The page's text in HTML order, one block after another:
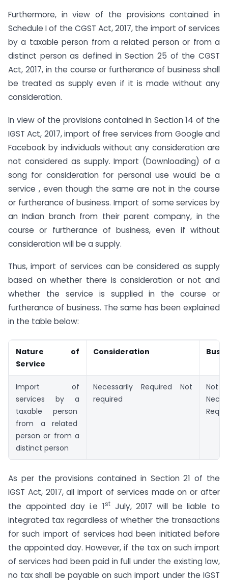
Furthermore, in view of the provisions contained in
Schedule I of the CGST Act, 2017, the import of services
by a taxable person from a related person or from a
distinct person as defined in Section 25 of the CGST
Act, 2017, in the course or furtherance of business shall
be treated as supply even if it is made without any
consideration.
In view of the provisions contained in Section 14 of the
IGST Act, 2017, import of free services from Google and
Facebook by individuals without any consideration are
not considered as supply. Import (Downloading) of a
song for consideration for personal use would be a
service , even though the same are not in the course
or furtherance of business. Import of some services by
an Indian branch from their parent company, in the
course or furtherance of business, even if without
consideration will be a supply.
Thus, import of services can be considered as supply
based on whether there is consideration or not and
whether the service is supplied in the course or
furtherance of business. The same has been explained
in the table below:
Nature of
Service
Consideration
Import of
services by a
taxable person
from a related
person or from a
distinct person
Necessarily Required Not
required
Not
As per the provisions contained in Section 21 of the
IGST Act, 2017, all import of services made on or after
the appointed day i.e 1stJuly, 2017 will be liable to
integrated tax regardless of whether the transactions
for such import of services had been initiated before
the appointed day. However, if the tax on such import
of services had been paid in full under the existing law,
no tax shall be payable on such import under the IGST